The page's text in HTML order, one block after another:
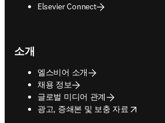
Elsevier Connect
소개
엘스비어 소개
채용 정보
글로벌 미디어 관계
광고, 증쇄본 및 보충 자료
opens in new tab/window